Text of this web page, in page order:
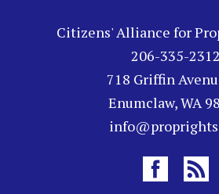
Citizens' Alliance for
206-335-2312
718 Griffin
Enumclaw, WA